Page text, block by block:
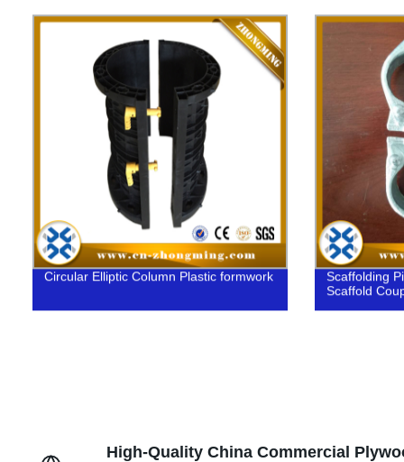
Circular Elliptic Column Plastic formwork
Scaffolding
Scaffold
High-Quality China Commercial